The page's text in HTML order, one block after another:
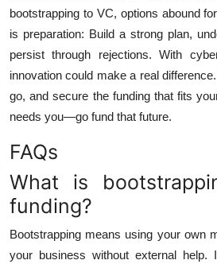
bootstrapping to VC, options abound
is preparation: Build a strong plan,
persist through rejections. With
innovation could make a real
go, and secure the funding that fits
needs you—go fund that future.
FAQs
What is
funding?
Bootstrapping means using your own
your business without external help.